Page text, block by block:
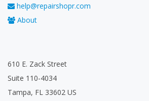
help@repairshopr.com
About
610 E. Zack Street
Suite 110-4034
Tampa, FL 33602 US